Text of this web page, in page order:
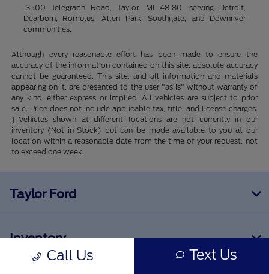
13500 Telegraph Road, Taylor, MI 48180, serving Detroit,
Dearborn, Romulus, Allen Park, Southgate, and Downriver
communities.
Although every reasonable effort has been made to ensure the
accuracy of the information contained on this site, absolute accuracy
cannot be guaranteed. This site, and all information and materials
appearing on it, are presented to the user "as is" without warranty of
any kind, either express or implied. All vehicles are subject to prior
sale. Price does not include applicable tax, title, and license charges.
‡Vehicles shown at different locations are not currently in our
inventory (Not in Stock) but can be made available to you at our
location within a reasonable date from the time of your request, not
to exceed one week.
Call Us Text Us
Taylor Ford
Inventory